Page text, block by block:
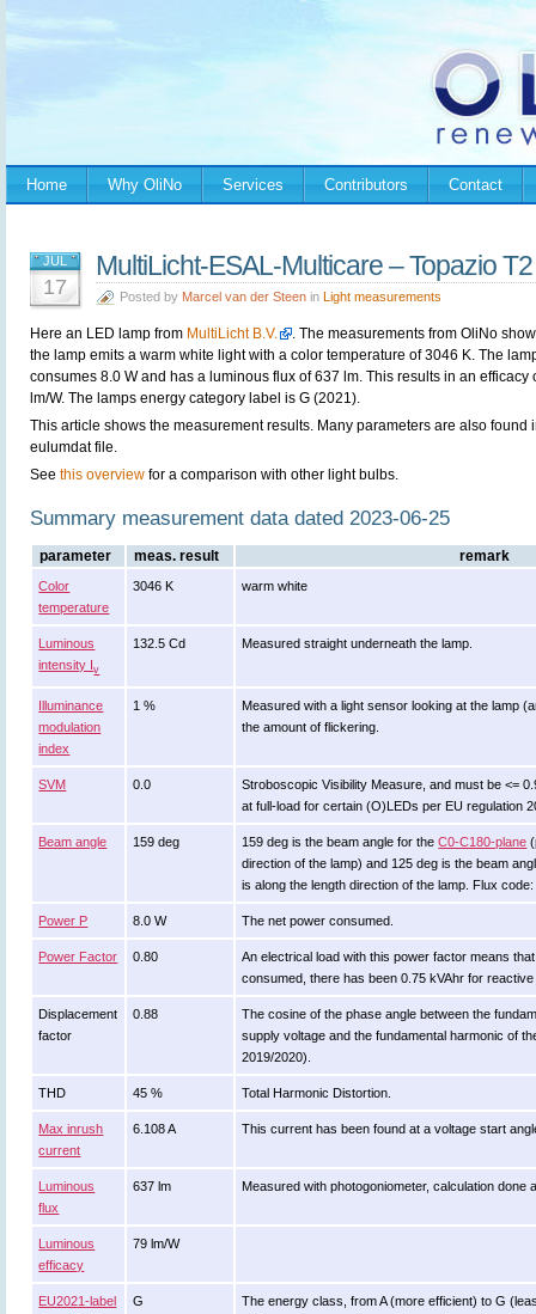
Home Why OliNo Services Contributors Contact
JUL
17
MultiLicht-ESAL-Multicare – Topazio T2
Posted by Marcel van der Steen in Light measurements
Here an LED lamp from MultiLicht B.V.
. The measurements from OliNo
the lamp emits a warm white light with a color temperature of 3046 K. The
consumes 8.0 W and has a luminous flux of 637 lm. This results in an efficacy
lm/W. The lamps energy category label is G (2021).
This article shows the measurement results. Many parameters are also found
eulumdat file.
See this overview for a comparison with other light bulbs.
Summary measurement data dated 2023-06-25
parameter meas. result remark
Color
temperature
3046 K warm white
Luminous
intensity Iv
132.5 Cd Measured straight underneath the lamp.
Illuminance
modulation
index
1 %
Measured with a light sensor looking at the lamp
the amount of flickering.
SVM 0.0
Stroboscopic Visibility Measure, and must be <=
at full-load for certain (O)LEDs per EU regulation
Beam angle 159 deg 159 deg is the beam angle for theC0-C180-plane
direction of the lamp) and 125 deg is the beam
is along the length direction of the lamp. Flux
Power P 8.0 W The net power consumed.
Power Factor 0.80
An electrical load with this power factor means
consumed, there has been 0.75 kVAhr for
Displacement
factor
0.88
The cosine of the phase angle between the
supply voltage and the fundamental harmonic of
2019/2020).
THD 45 % Total Harmonic Distortion.
Max inrush
current
6.108 A This current has been found at a voltage start
Luminous
flux
637 lm Measured with photogoniometer, calculation done
Luminous
efficacy
79 lm/W
EU2021-label
G
The energy class, from A (more efficient) to G